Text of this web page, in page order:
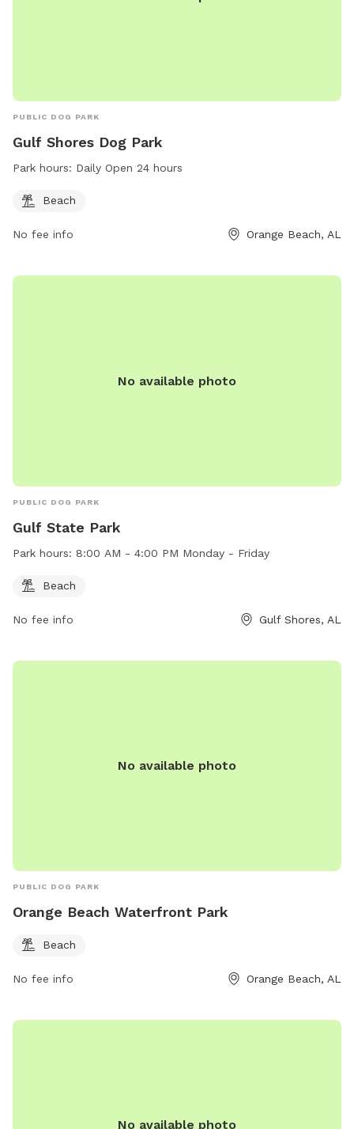
PUBLIC DOG PARK
Gulf Shores Dog Park
Park hours: Daily Open 24 hours
Beach
No fee info Orange Beach, AL
No available photo
PUBLIC DOG PARK
Gulf State Park
Park hours: 8:00 AM - 4:00 PM Monday - Friday
Beach
No fee info Gulf Shores, AL
No available photo
PUBLIC DOG PARK
Orange Beach Waterfront Park
Beach
No fee info Orange Beach, AL
No available photo